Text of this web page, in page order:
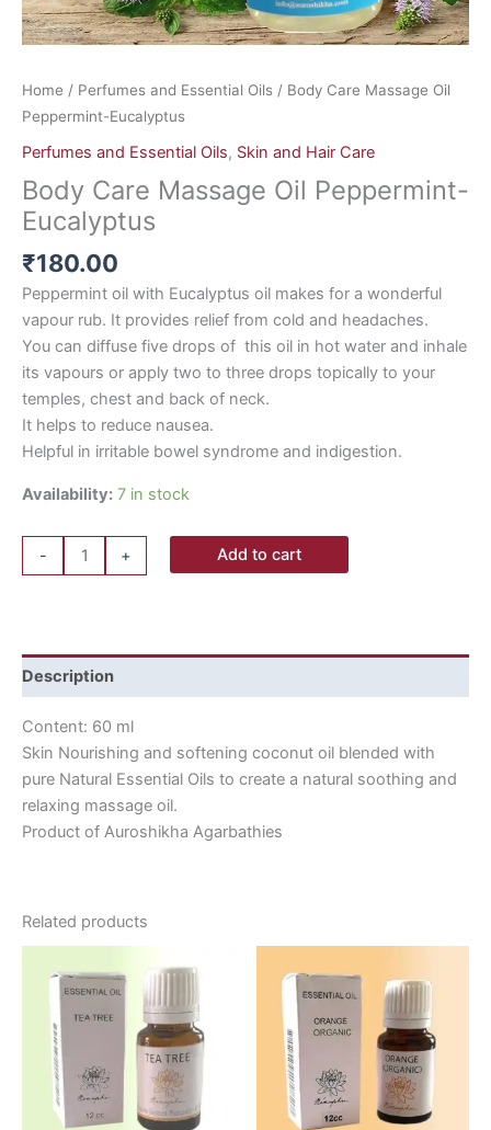
Home / Perfumes and Essential Oils / Body Care Massage Oil
Peppermint-Eucalyptus
Perfumes and Essential Oils, Skin and Hair Care
Body Care Massage Oil Peppermint-
Eucalyptus
₹180.00
Peppermint oil with Eucalyptus oil makes for a wonderful
vapour rub. It provides relief from cold and headaches.
You can diffuse five drops of this oil in hot water and inhale
its vapours or apply two to three drops topically to your
temples, chest and back of neck.
It helps to reduce nausea.
Helpful in irritable bowel syndrome and indigestion.
Availability: 7 in stock
- + Add to cart
Description
Content: 60 ml
Skin Nourishing and softening coconut oil blended with
pure Natural Essential Oils to create a natural soothing and
relaxing massage oil.
Product of Auroshikha Agarbathies
Related products